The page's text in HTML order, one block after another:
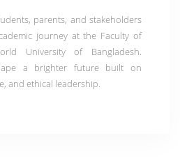
parents, and stakeholders
journey at the Faculty of
University of Bangladesh.
a brighter future built on
and ethical leadership.